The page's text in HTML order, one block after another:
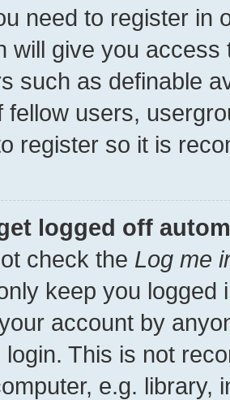
need to register in
will give you
such as definable
fellow users,
register so it is
logged off
check the Log me
keep you
account by
login. This is not
e.g. library,